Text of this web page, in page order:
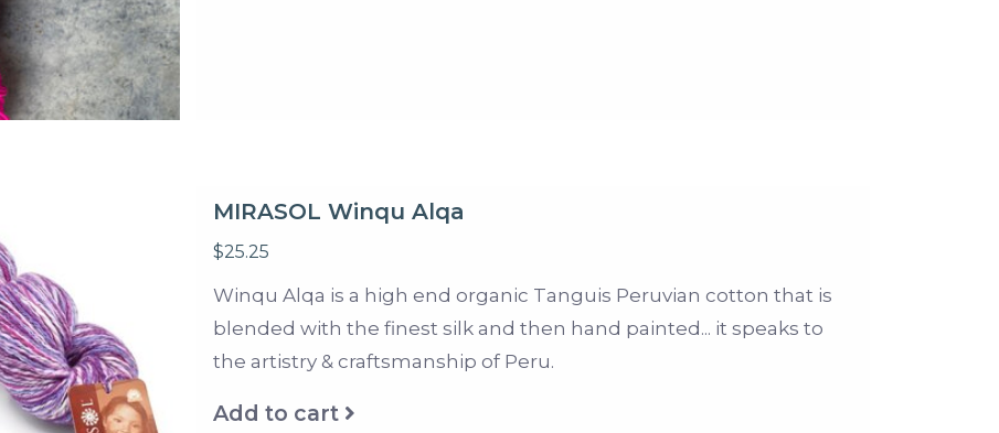
MIRASOL Winqu Alqa
$25.25
Winqu Alqa is a high end organic Tanguis Peruvian cotton that is
blended with the finest silk and then hand painted... it speaks to
the artistry & craftsmanship of Peru.
Add to cart